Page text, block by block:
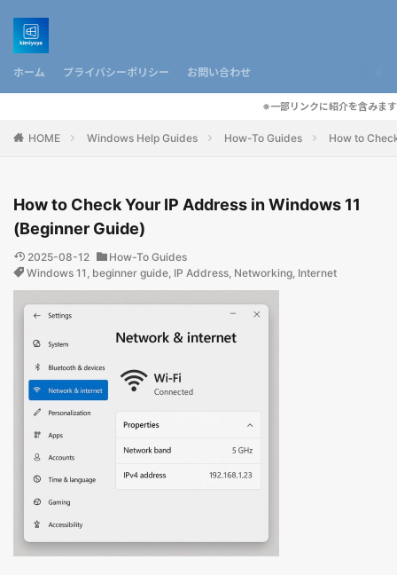
ホーム プライバシーポリシー お問い合わせ
※一部リンクに紹介を含みます
HOME Windows Help Guides How-To Guides How to
How to Check Your IP Address in Windows 11
(Beginner Guide)
2025-08-12
How-To Guides
Windows 11 , beginner guide, IP Address, Networking, Internet